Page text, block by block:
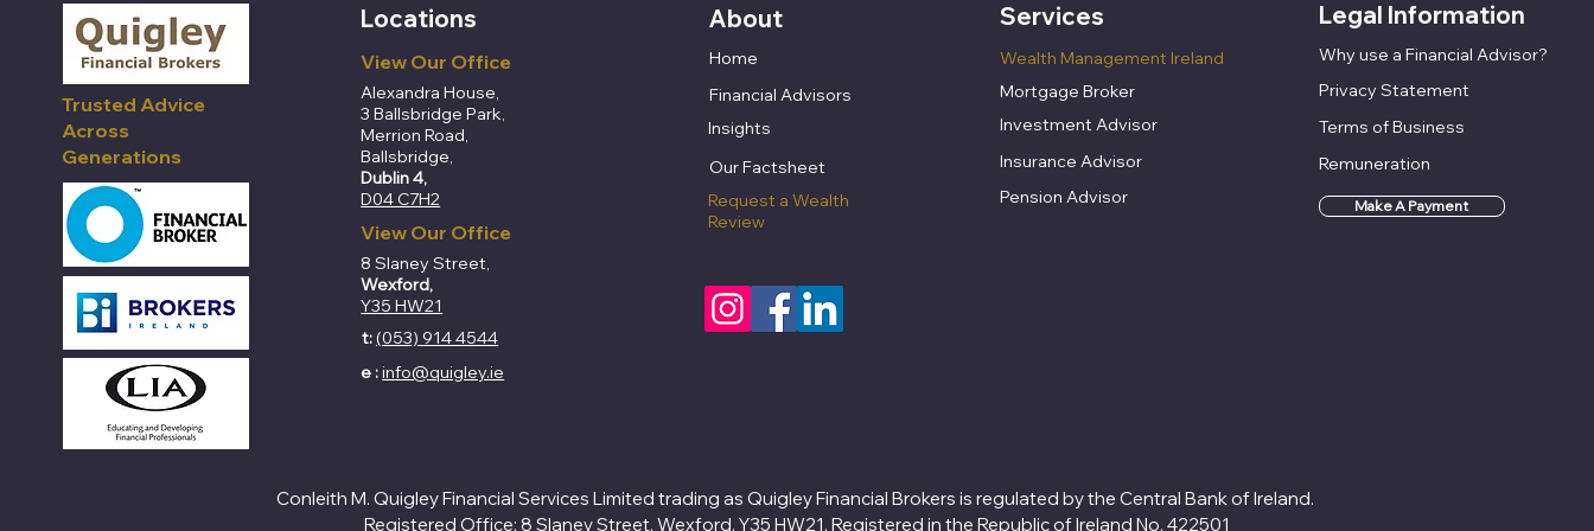
Trusted Advice
Across
Generations
Locations
View Our Office
Alexandra House,
3 Ballsbridge Park,
Merrion Road,
Ballsbridge,
Dublin 4,
D04 C7H2
View Our Office
8 Slaney Street,
Wexford,
Y35 HW21
t: (053) 914 4544​​
e :info@quigley.ie
About
Home
Financial Advisors
Insights
​Our Factsheet
Request a Wealth
Review
Services
Wealth Management Ireland
Mortgage Broker
Investment Advisor
Insurance Advisor
Pension Advisor
Legal Information
Why use a Financial Advisor?
Privacy Statement
Terms of Business
Remuneration
Make A Payment
Conleith M. Quigley Financial Services Limited trading as Quigley Financial Brokers is regulated by the Central Bank of Ireland.
​Registered Office: 8 Slaney Street, Wexford, Y35 HW21. Registered in the Republic of Ireland No. 422501